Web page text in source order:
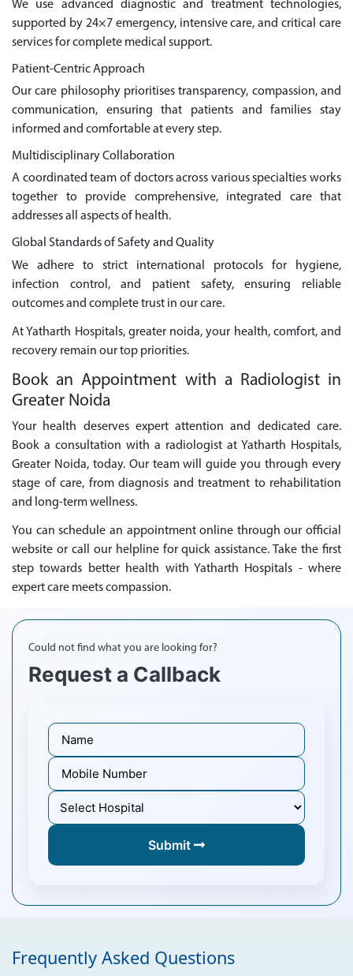
We use advanced diagnostic and treatment technologies,
supported by 24×7 emergency, intensive care, and critical care
services for complete medical support.
Patient-Centric Approach
Our care philosophy prioritises transparency, compassion, and
communication, ensuring that patients and families stay
informed and comfortable at every step.
Multidisciplinary Collaboration
A coordinated team of doctors across various specialties works
together to provide comprehensive, integrated care that
addresses all aspects of health.
Global Standards of Safety and Quality
We adhere to strict international protocols for hygiene,
infection control, and patient safety, ensuring reliable
outcomes and complete trust in our care.
At Yatharth Hospitals, greater noida, your health, comfort, and
recovery remain our top priorities.
Book an Appointment with a Radiologist in
Greater Noida
Your health deserves expert attention and dedicated care.
Book a consultation with a radiologist at Yatharth Hospitals,
Greater Noida, today. Our team will guide you through every
stage of care, from diagnosis and treatment to rehabilitation
and long-term wellness.
You can schedule an appointment online through our official
website or call our helpline for quick assistance. Take the first
step towards better health with Yatharth Hospitals - where
expert care meets compassion.
Could not find what you are looking for?
Request a Callback
Submit
Frequently Asked Questions